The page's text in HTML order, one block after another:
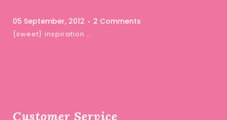
05 September, 2012 2 Comments
{sweet} inspiration …
Customer Service